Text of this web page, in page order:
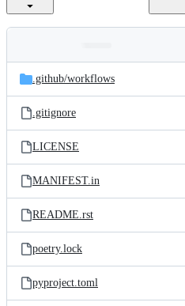
and
files
Latest
commit
.github/workflows
.gitignore
LICENSE
MANIFEST.in
README.rst
poetry.lock
pyproject.toml